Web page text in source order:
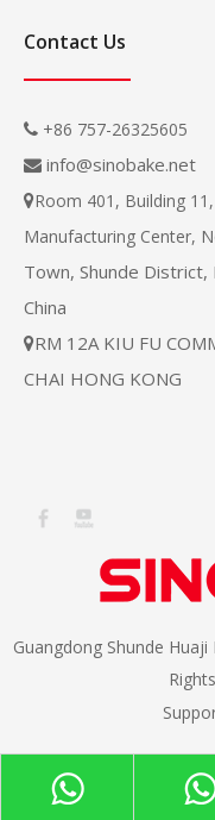
Contact Us
 +86 757-26325605
 info@sinobake.net
Room 401, Building
Manufacturing Center,
Town, Shunde District,
China
RM 12A KIU FU
CHAI HONG KONG
Guangdong Shunde